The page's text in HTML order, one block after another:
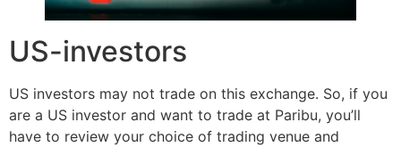
US-investors
US investors may not trade on this exchange. So, if you
are a US investor and want to trade at Paribu, you’ll
have to review your choice of trading venue and